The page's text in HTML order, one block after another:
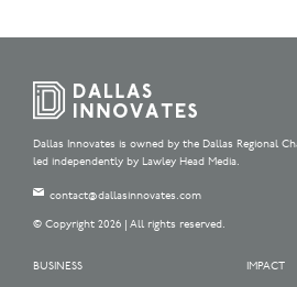
Dallas Innovates is owned by the Dallas Regional
led independently by Lawley Head Media.
contact@dallasinnovates.com
© Copyright 2026 | All rights reserved.
BUSINESS IMPACT